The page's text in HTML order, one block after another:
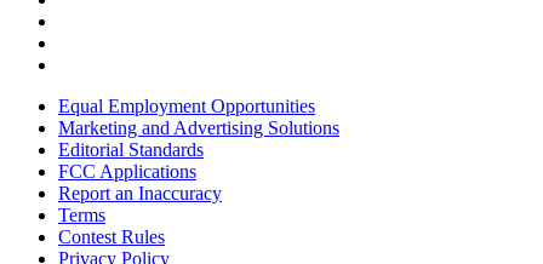
Equal Employment Opportunities
Marketing and Advertising Solutions
Editorial Standards
FCC Applications
Report an Inaccuracy
Terms
Contest Rules
Privacy Policy